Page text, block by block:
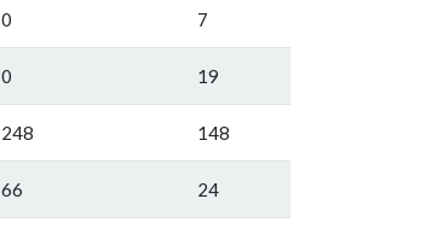
0 7
0 19
248 148
66 24